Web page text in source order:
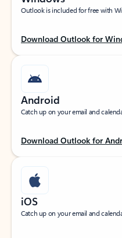
Outlook is included for free with
Download Outlook for
Android
Catch up on your email and
Download Outlook for
iOS
Catch up on your email and